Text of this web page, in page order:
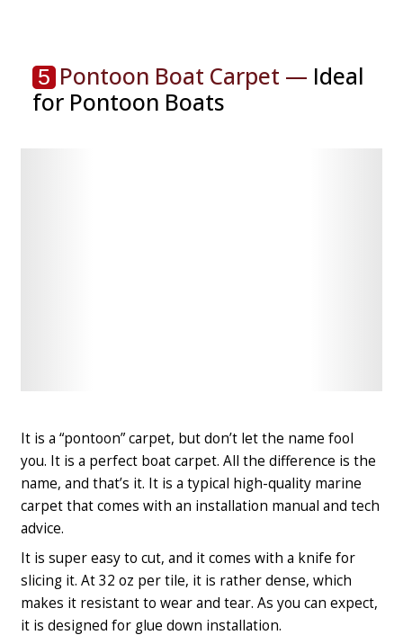
5 Pontoon Boat Carpet — Ideal
for Pontoon Boats
It is a “pontoon” carpet, but don’t let the name fool
you. It is a perfect boat carpet. All the difference is the
name, and that’s it. It is a typical high-quality marine
carpet that comes with an installation manual and tech
advice.
It is super easy to cut, and it comes with a knife for
slicing it. At 32 oz per tile, it is rather dense, which
makes it resistant to wear and tear. As you can expect,
it is designed for glue down installation.